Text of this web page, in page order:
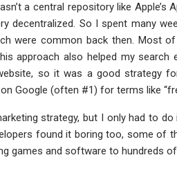
a central repository like
decentralized. So I spent many
were common back then. Most
approach also helped my
so it was a good strategy
Google (often #1) for terms like
strategy, but I only had to
found it boring too, some of
games and software to hundreds